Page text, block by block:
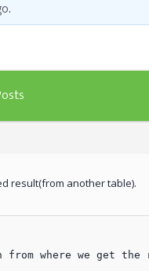
.
result(from another table).
from where we get the